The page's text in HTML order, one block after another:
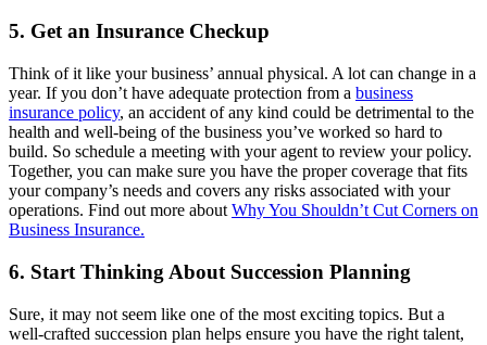
5. Get an Insurance Checkup
Think of it like your business’ annual physical. A lot can change in a
year. If you don’t have adequate protection from a business
insurance policy, an accident of any kind could be detrimental to the
health and well-being of the business you’ve worked so hard to
build. So schedule a meeting with your agent to review your policy.
Together, you can make sure you have the proper coverage that fits
your company’s needs and covers any risks associated with your
operations. Find out more about Why You Shouldn’t Cut Corners on
Business Insurance.
6. Start Thinking About Succession Planning
Sure, it may not seem like one of the most exciting topics. But a
well-crafted succession plan helps ensure you have the right talent,